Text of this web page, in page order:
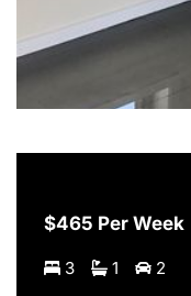
$465 Per Week
3 1 2